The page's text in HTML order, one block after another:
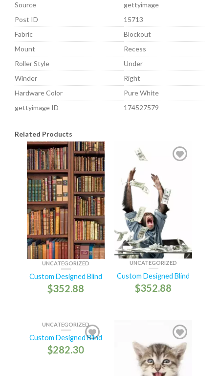
Source
gettyimage
Post ID
15713
Fabric
Blockout
Mount
Recess
Roller Style
Under
Winder
Right
Hardware Color
Pure White
gettyimage ID
174527579
Related Products
UNCATEGORIZED
Custom Designed Blind
$352.88
UNCATEGORIZED
Custom Designed Blind
$352.88
UNCATEGORIZED
Custom Designed Blind
$282.30